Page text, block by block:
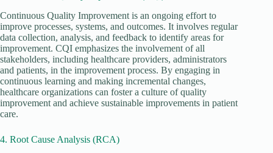
Continuous Quality Improvement is an ongoing effort to
improve processes, systems, and outcomes. It involves regular
data collection, analysis, and feedback to identify areas for
improvement. CQI emphasizes the involvement of all
stakeholders, including healthcare providers, administrators
and patients, in the improvement process. By engaging in
continuous learning and making incremental changes,
healthcare organizations can foster a culture of quality
improvement and achieve sustainable improvements in patient
care.
4. Root Cause Analysis (RCA)